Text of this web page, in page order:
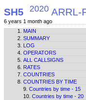
SH5 2020 ARRL-
6 years 1 month ago
MAIN
SUMMARY
LOG
OPERATORS
ALL CALLSIGNS
RATES
COUNTRIES
COUNTRIES BY TIME
Countries by time - 15
Countries by time - 20